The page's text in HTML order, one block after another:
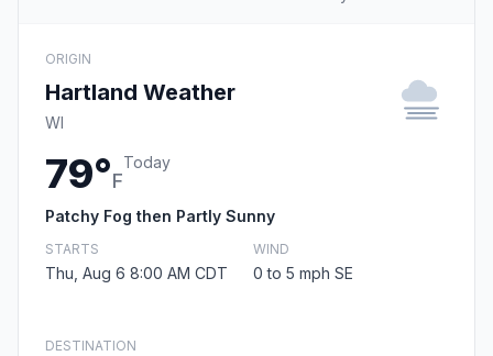
ORIGIN
Hartland Weather
WI
79°F
Today
Patchy Fog then Partly Sunny
STARTS
Thu, Aug 6 8:00 AM CDT
WIND
0 to 5 mph SE
DESTINATION